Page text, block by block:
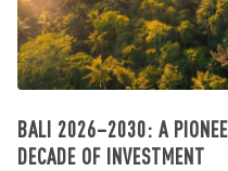
BALI 2026–2030: A
DECADE OF INVESTMENT